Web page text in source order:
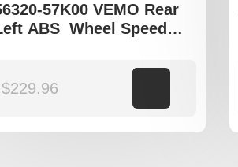
57K00 VEMO Rear
ABS Wheel Speed
$229.96